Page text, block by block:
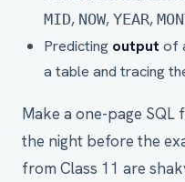
MID, NOW, YEAR,
Predicting output of
a table and tracing
Make a one-page SQL
the night before the
from Class 11 are